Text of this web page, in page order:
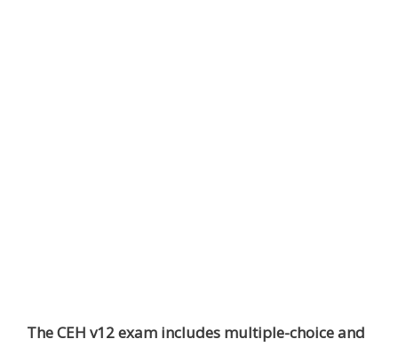
The CEH v12 exam includes multiple-choice and